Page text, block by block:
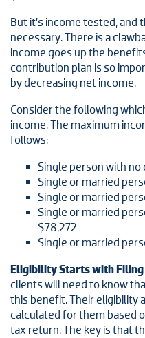
But it’s income tested, and
necessary. There is a
income goes up the
contribution plan is so
by decreasing net income.
Consider the following
income. The maximum
follows:
Single person with no
Single or married
Single or married
Single or married
$78,272
Single or married
Eligibility Starts with Filing
clients will need to know
this benefit. Their eligibility
calculated for them based
tax return. The key is that